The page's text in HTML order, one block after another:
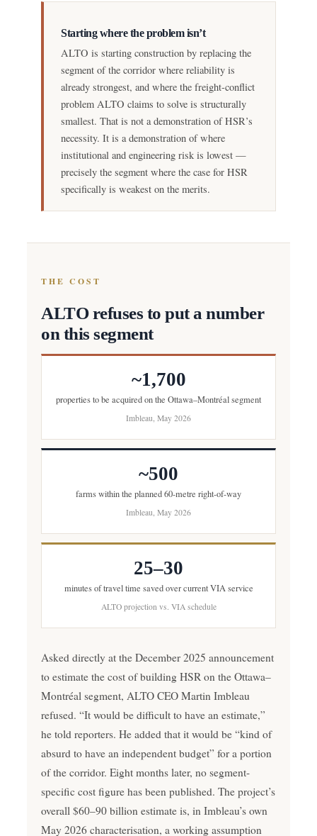
Starting where the problem isn’t
ALTO is starting construction by replacing the
segment of the corridor where reliability is
already strongest, and where the freight-conflict
problem ALTO claims to solve is structurally
smallest. That is not a demonstration of HSR’s
necessity. It is a demonstration of where
institutional and engineering risk is lowest —
precisely the segment where the case for HSR
specifically is weakest on the merits.
THE COST
ALTO refuses to put a number
on this segment
~1,700
properties to be acquired on the Ottawa–Montréal segment
Imbleau, May 2026
~500
farms within the planned 60-metre right-of-way
Imbleau, May 2026
25–30
minutes of travel time saved over current VIA service
ALTO projection vs. VIA schedule
Asked directly at the December 2025 announcement
to estimate the cost of building HSR on the Ottawa–
Montréal segment, ALTO CEO Martin Imbleau
refused. “It would be difficult to have an estimate,”
he told reporters. He added that it would be “kind of
absurd to have an independent budget” for a portion
of the corridor. Eight months later, no segment-
specific cost figure has been published. The project’s
overall $60–90 billion estimate is, in Imbleau’s own
May 2026 characterisation, a working assumption